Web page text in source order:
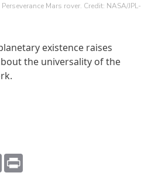
Mars rover. Credit: NASA/JPL-
existence raises
the universality of the
Email